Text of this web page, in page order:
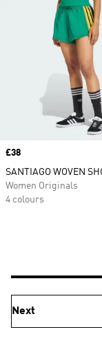
Price
£38
SANTIAGO WOVEN
Women Originals
4 colours
Next